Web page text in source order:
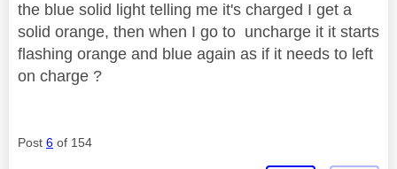
the blue solid light telling me it's charged I get a
solid orange, then when I go to uncharge it it starts
flashing orange and blue again as if it needs to left
on charge ?
Post 6 of 154